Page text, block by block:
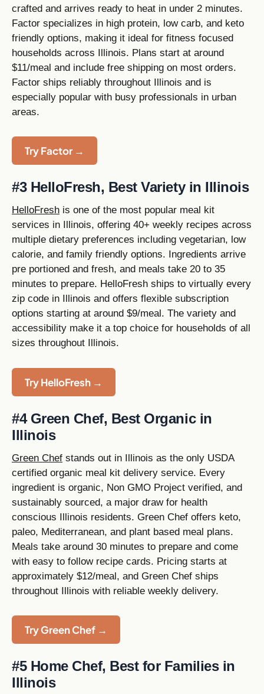
crafted and arrives ready to heat in under 2 minutes.
Factor specializes in high protein, low carb, and keto
friendly options, making it ideal for fitness focused
households across Illinois. Plans start at around
$11/meal and include free shipping on most orders.
Factor ships reliably throughout Illinois and is
especially popular with busy professionals in urban
areas.
Try Factor →
#3 HelloFresh, Best Variety in Illinois
HelloFresh is one of the most popular meal kit
services in Illinois, offering 40+ weekly recipes across
multiple dietary preferences including vegetarian, low
calorie, and family friendly options. Ingredients arrive
pre portioned and fresh, and meals take 20 to 35
minutes to prepare. HelloFresh ships to virtually every
zip code in Illinois and offers flexible subscription
options starting at around $9/meal. The variety and
accessibility make it a top choice for households of all
sizes throughout Illinois.
Try HelloFresh →
#4 Green Chef, Best Organic in
Illinois
Green Chef stands out in Illinois as the only USDA
certified organic meal kit delivery service. Every
ingredient is organic, Non GMO Project verified, and
sustainably sourced, a major draw for health
conscious Illinois residents. Green Chef offers keto,
paleo, Mediterranean, and plant based meal plans.
Meals take around 30 minutes to prepare and come
with easy to follow recipe cards. Pricing starts at
approximately $12/meal, and Green Chef ships
throughout Illinois with reliable weekly delivery.
Try Green Chef →
#5 Home Chef, Best for Families in
Illinois